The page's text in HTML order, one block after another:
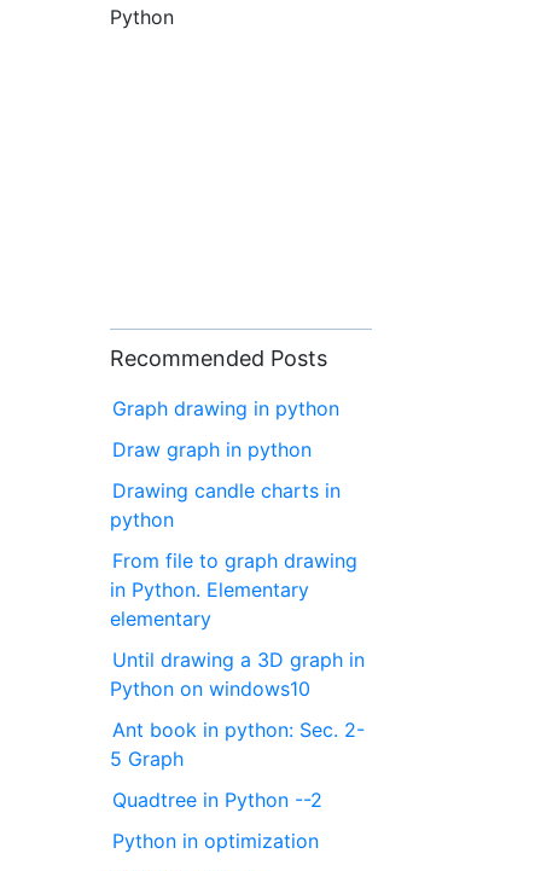
Python
Recommended Posts
Graph drawing in python
Draw graph in python
Drawing candle charts in
python
From file to graph drawing
in Python. Elementary
elementary
Until drawing a 3D graph in
Python on windows10
Ant book in python: Sec. 2-
5 Graph
Quadtree in Python --2
Python in optimization